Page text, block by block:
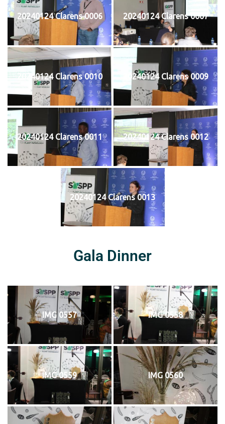
20240124 Clarens 0006 20240124 Clarens 0007
20240124 Clarens 0010 20240124 Clarens 0009
20240124 Clarens 0011 20240124 Clarens 0012
20240124 Clarens 0013
Gala Dinner
IMG 0557 IMG 0558
IMG 0559 IMG 0560